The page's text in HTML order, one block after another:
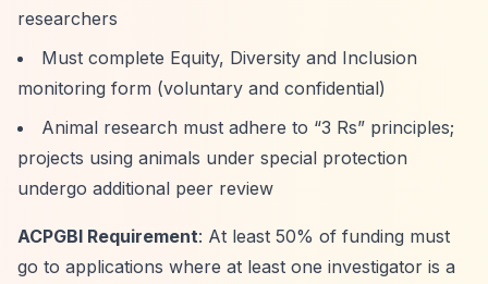
researchers
Must complete Equity, Diversity and Inclusion
monitoring form (voluntary and confidential)
Animal research must adhere to “3 Rs” principles;
projects using animals under special protection
undergo additional peer review
ACPGBI Requirement: At least 50% of funding must
go to applications where at least one investigator is a